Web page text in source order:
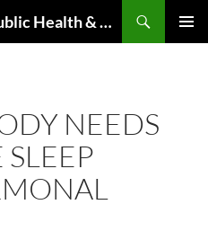
SFMoh Health Center – Public Health & Community Wellness Hub
NEEDS
SLEEP